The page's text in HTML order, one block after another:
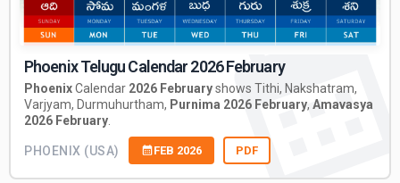
Phoenix Telugu Calendar 2026 February
PhoenixCalendar 2026 Februaryshows Tithi, Nakshatram,
Varjyam, Durmuhurtham, Purnima 2026 February, Amavasya
2026 February
PHOENIX (USA) FEB 2026 PDF